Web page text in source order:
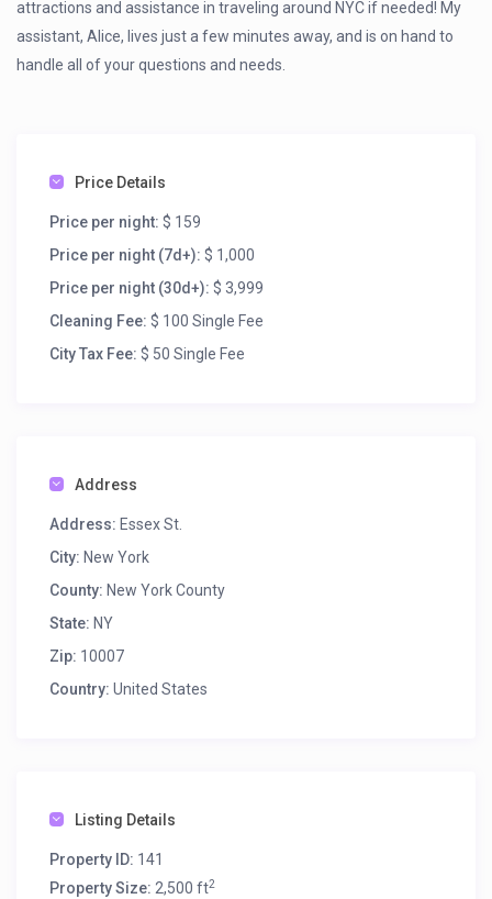
attractions and assistance in traveling around NYC if needed! My
assistant, Alice, lives just a few minutes away, and is on hand to
handle all of your questions and needs.
Price Details
Price per night: $ 159
Price per night (7d+): $ 1,000
Price per night (30d+): $ 3,999
Cleaning Fee: $ 100 Single Fee
City Tax Fee: $ 50 Single Fee
Address
Address: Essex St.
City: New York
County: New York County
State: NY
Zip: 10007
Country: United States
Listing Details
Property ID: 141
Property Size: 2,500 ft2